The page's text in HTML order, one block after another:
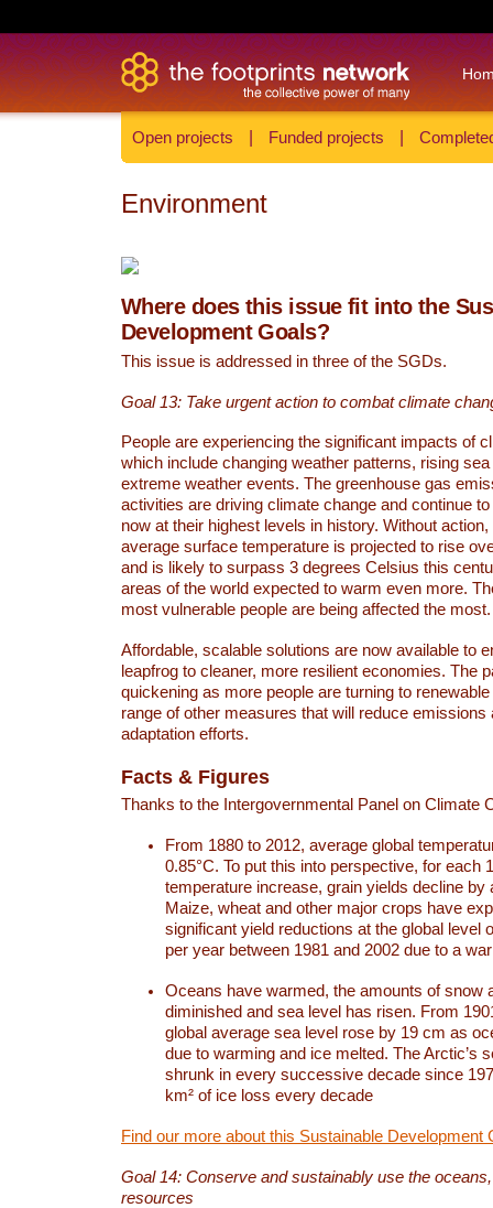
Open projects Funded projects
Environment
Where does this issue fit into the
Development Goals?
This issue is addressed in three of the SGDs.
Goal 13: Take urgent action to combat climate
People are experiencing the significant impacts of
which include changing weather patterns, rising
extreme weather events. The greenhouse gas
activities are driving climate change and continue
now at their highest levels in history. Without action,
average surface temperature is projected to rise
and is likely to surpass 3 degrees Celsius this
areas of the world expected to warm even more.
most vulnerable people are being affected the most.
Affordable, scalable solutions are now available to
leapfrog to cleaner, more resilient economies. The
quickening as more people are turning to
range of other measures that will reduce emissions
adaptation efforts.
Facts & Figures
Thanks to the Intergovernmental Panel on Climate
From 1880 to 2012, average global
0.85°C. To put this into perspective, for each
temperature increase, grain yields decline by
Maize, wheat and other major crops have
significant yield reductions at the global level
per year between 1981 and 2002 due to a
Oceans have warmed, the amounts of snow
diminished and sea level has risen. From
global average sea level rose by 19 cm as
due to warming and ice melted. The Arctic’s
shrunk in every successive decade since
km² of ice loss every decade
Find our more about this Sustainable Development
Goal 14: Conserve and sustainably use the
resources